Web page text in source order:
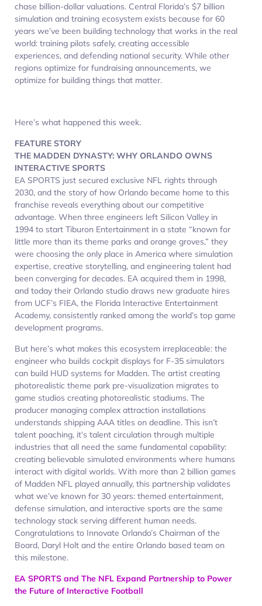
chase billion-dollar valuations. Central Florida’s $7 billion
simulation and training ecosystem exists because for 60
years we’ve been building technology that works in the real
world: training pilots safely, creating accessible
experiences, and defending national security. While other
regions optimize for fundraising announcements, we
optimize for building things that matter.
Here’s what happened this week.
FEATURE STORY
THE MADDEN DYNASTY: WHY ORLANDO OWNS
INTERACTIVE SPORTS
EA SPORTS just secured exclusive NFL rights through
2030, and the story of how Orlando became home to this
franchise reveals everything about our competitive
advantage. When three engineers left Silicon Valley in
1994 to start Tiburon Entertainment in a state “known for
little more than its theme parks and orange groves,” they
were choosing the only place in America where simulation
expertise, creative storytelling, and engineering talent had
been converging for decades. EA acquired them in 1998,
and today their Orlando studio draws new graduate hires
from UCF’s FIEA, the Florida Interactive Entertainment
Academy, consistently ranked among the world’s top game
development programs.​
But here’s what makes this ecosystem irreplaceable: the
engineer who builds cockpit displays for F-35 simulators
can build HUD systems for Madden. The artist creating
photorealistic theme park pre-visualization migrates to
game studios creating photorealistic stadiums. The
producer managing complex attraction installations
understands shipping AAA titles on deadline. This isn’t
talent poaching, it’s talent circulation through multiple
industries that all need the same fundamental capability:
creating believable simulated environments where humans
interact with digital worlds. With more than 2 billion games
of Madden NFL played annually, this partnership validates
what we’ve known for 30 years: themed entertainment,
defense simulation, and interactive sports are the same
technology stack serving different human needs.
Congratulations to Innovate Orlando’s Chairman of the
Board, Daryl Holt and the entire Orlando based team on
this milestone.
EA SPORTS and The NFL Expand Partnership to Power
the Future of Interactive Football